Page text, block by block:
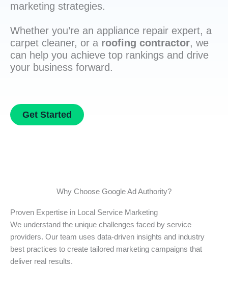
marketing strategies.
Whether you’re an appliance repair expert, a
carpet cleaner, or a roofing contractor, we
can help you achieve top rankings and drive
your business forward.
Get Started
Why Choose Google Ad Authority?
Proven Expertise in Local Service Marketing
We understand the unique challenges faced by service
providers. Our team uses data-driven insights and industry
best practices to create tailored marketing campaigns that
deliver real results.